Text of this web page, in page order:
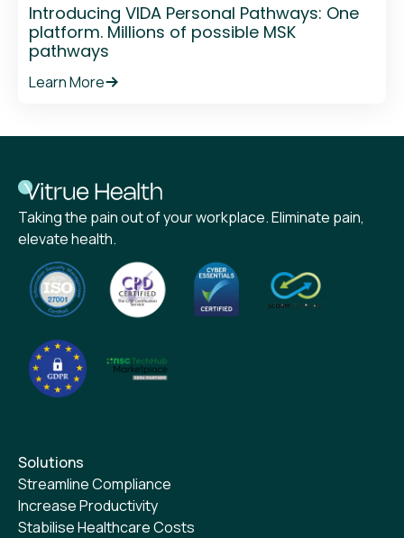
Introducing VIDA Personal Pathways: One
platform. Millions of possible MSK
pathways
Learn More
Taking the pain out of your workplace. Eliminate pain,
elevate health.
Solutions
Streamline Compliance
Increase Productivity
Stabilise Healthcare Costs